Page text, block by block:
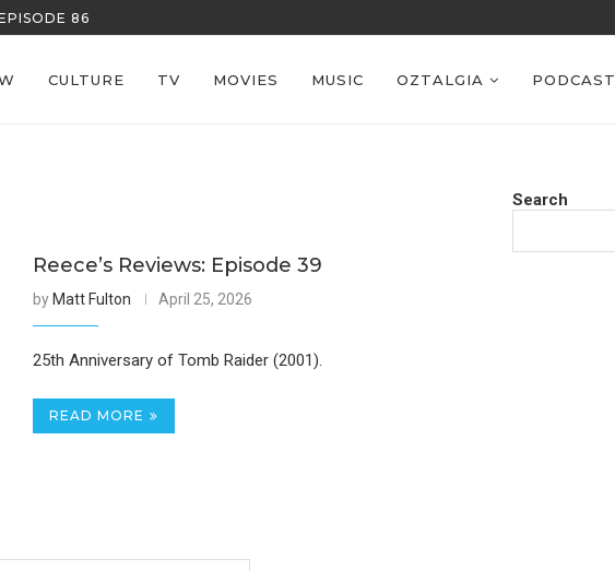
86
CULTURE TV MOVIES MUSIC OZTALGIA PODCAST
Reece’s Reviews: Episode 39
by Matt Fulton April 25, 2026
25th Anniversary of Tomb Raider (2001).
READ MORE
Search